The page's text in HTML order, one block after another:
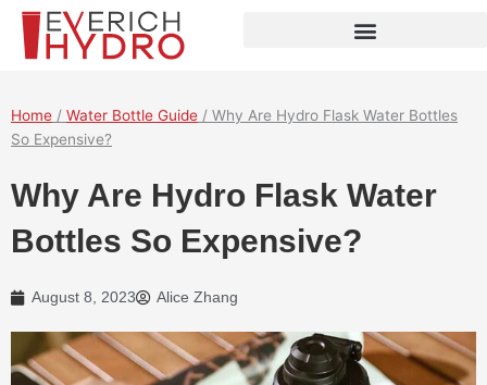
Skip
content
Home / Water Bottle Guide / Why Are Hydro Flask Water Bottles
So Expensive?
Why Are Hydro Flask Water
Bottles So Expensive?
August 8, 2023 Alice Zhang